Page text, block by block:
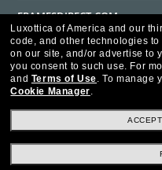
FRAMESDIRECT.COM
HELPFUL INFORMATION
WE GUARANTEE EVERY
Luxottica of America and our
code, and other technologies
on our site, and/or advertise to
you consent to such use. For
and Terms of Use. To manage
Cookie Manager.